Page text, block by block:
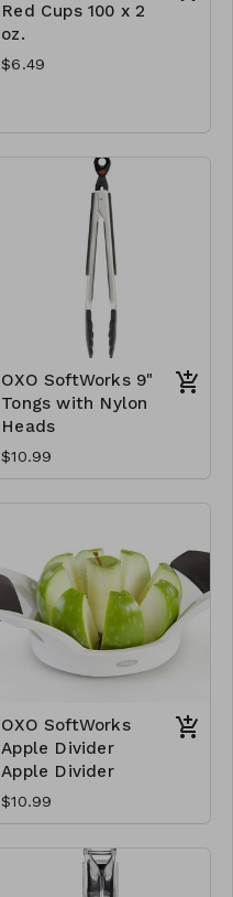
Red Cups 100 x 2
oz.
$6.49
OXO SoftWorks 9"
Tongs with Nylon
Heads
$10.99
OXO SoftWorks
Apple Divider
Apple Divider
$10.99